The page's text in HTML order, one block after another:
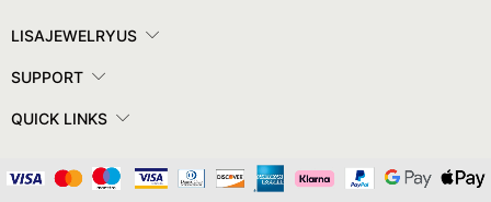
LISAJEWELRYUS
SUPPORT
QUICK LINKS